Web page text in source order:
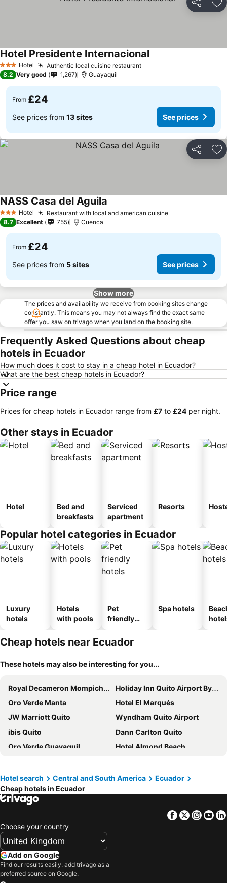
Share
3 StarsHotel Authentic local cuisine restaurant
Hotel Presidente Internacional
8.2 Very good 1,267 Guayaquil
From £24
See prices from 13 sites See prices
Share
3 StarsHotel Restaurant with local and american cuisine
NASS Casa del Aguila
8.7 Excellent 755 Cuenca
From £24
See prices from 5 sites See prices
Show more
The prices and availability we receive from booking sites change
constantly. This means you may not always find the exact same
offer you saw on trivago when you land on the booking site.
Frequently Asked Questions about cheap
hotels in Ecuador
How much does it cost to stay in a cheap hotel in Ecuador?
What are the best cheap hotels in Ecuador?
Price range
Prices for cheap hotels in Ecuador range from ‎£7 to ‎£24 per night.
Other stays in Ecuador
Hotel
Bed and
breakfasts
Serviced
apartment
Resorts
Popular hotel categories in Ecuador
Luxury
hotels
Hotels
with pools
Pet
friendly
Spa hotels
Cheap hotels near Ecuador
These hotels may also be interesting for you...
Royal Decameron Mompiche - All Inclusive
Holiday Inn Quito Airport By Ihg
Oro Verde Manta
Hotel El Marqués
JW Marriott Quito
Wyndham Quito Airport
ibis Quito
Dann Carlton Quito
Oro Verde Guayaquil
Hotel Almond Beach
Hotel Finlandia
Hilton Colon Guayaquil
Hotel Presidente Beach Salinas
Hotel El Conquistador
Eb Hotel By Eurobuilding Quito Airport
Hotel Puerto Gaviota
Hotel Colon Salinas
Wyndham Garden Guayaquil
Check Inn Bed and Breakfast
Hotel search Central and South America
Ecuador
Cheap hotels in Ecuador
Facebook
Twitter
Choose your country
Add on Google
Find our results easily: add trivago as a
preferred source on Google.